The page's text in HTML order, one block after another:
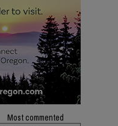
Most commented